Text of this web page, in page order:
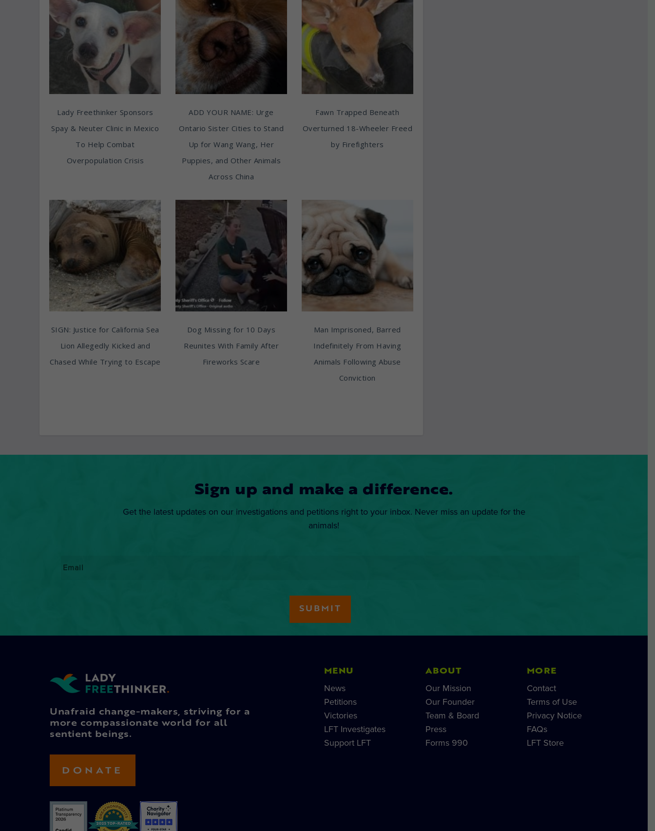
Lady Freethinker Sponsors
Spay & Neuter Clinic in Mexico
To Help Combat
Overpopulation Crisis
ADD YOUR NAME: Urge
Ontario Sister Cities to Stand
Up for Wang Wang, Her
Puppies, and Other Animals
Across China
Fawn Trapped Beneath
Overturned 18-Wheeler Freed
by Firefighters
SIGN: Justice for California Sea
Lion Allegedly Kicked and
Chased While Trying to Escape
Dog Missing for 10 Days
Reunites With Family After
Fireworks Scare
Man Imprisoned, Barred
Indefinitely From Having
Animals Following Abuse
Conviction
Sign up and make a difference.
Get the latest updates on our investigations and petitions right to your inbox. Never miss an update for the
animals!
Unafraid change-makers, striving for a
more compassionate world for all
sentient beings.
DONATE
MENU
News
Petitions
Victories
LFT Investigates
Support LFT
ABOUT
Our Mission
Our Founder
Team & Board
Press
Forms 990
MORE
Contact
Terms of Use
Privacy Notice
FAQs
LFT Store